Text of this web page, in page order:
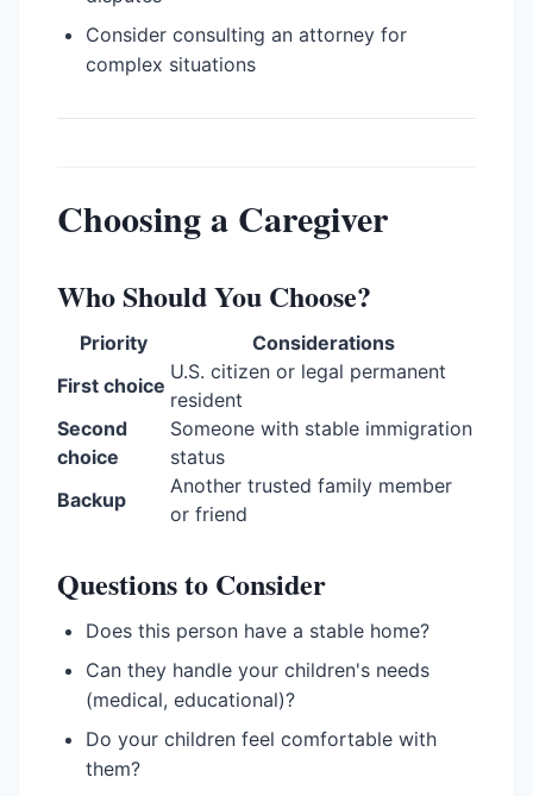
Consider consulting an attorney for
complex situations
Choosing a Caregiver
Who Should You Choose?
Priority
Considerations
First choice
U.S. citizen or legal permanent
resident
Second
choice
Someone with stable immigration
status
Backup
Another trusted family member
or friend
Questions to Consider
Does this person have a stable home?
Can they handle your children's needs
(medical, educational)?
Do your children feel comfortable with
them?